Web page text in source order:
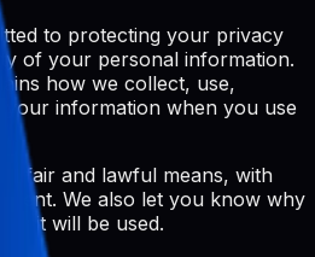
to protecting your privacy
of your personal information.
how we collect, use,
your information when you use
fair and lawful means, with
We also let you know why
it will be used.